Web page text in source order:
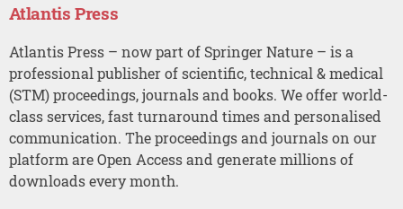
Atlantis Press
Atlantis Press – now part of Springer Nature – is a
professional publisher of scientific, technical & medical
(STM) proceedings, journals and books. We offer world-
class services, fast turnaround times and personalised
communication. The proceedings and journals on our
platform are Open Access and generate millions of
downloads every month.